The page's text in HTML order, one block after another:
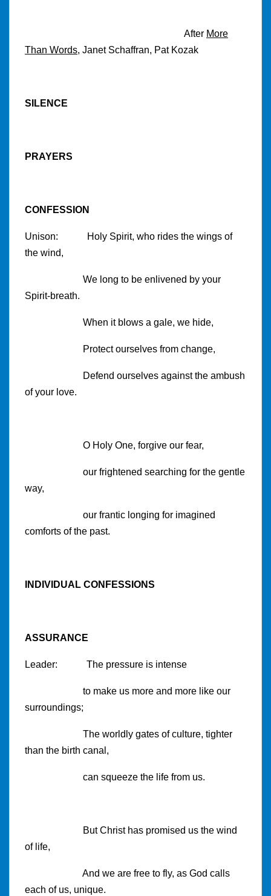
After More
Than Words, Janet Schaffran, Pat Kozak
SILENCE
PRAYERS
CONFESSION
Unison: Holy Spirit, who rides the wings of
the wind,
We long to be enlivened by your
Spirit-breath.
When it blows a gale, we hide,
Protect ourselves from change,
Defend ourselves against the ambush
of your love.
O Holy One, forgive our fear,
our frightened searching for the gentle
way,
our frantic longing for imagined
comforts of the past.
INDIVIDUAL CONFESSIONS
ASSURANCE
Leader: The pressure is intense
to make us more and more like our
surroundings;
The worldly gates of culture, tighter
than the birth canal,
can squeeze the life from us.
But Christ has promised us the wind
of life,
And we are free to fly, as God calls
each of us, unique.